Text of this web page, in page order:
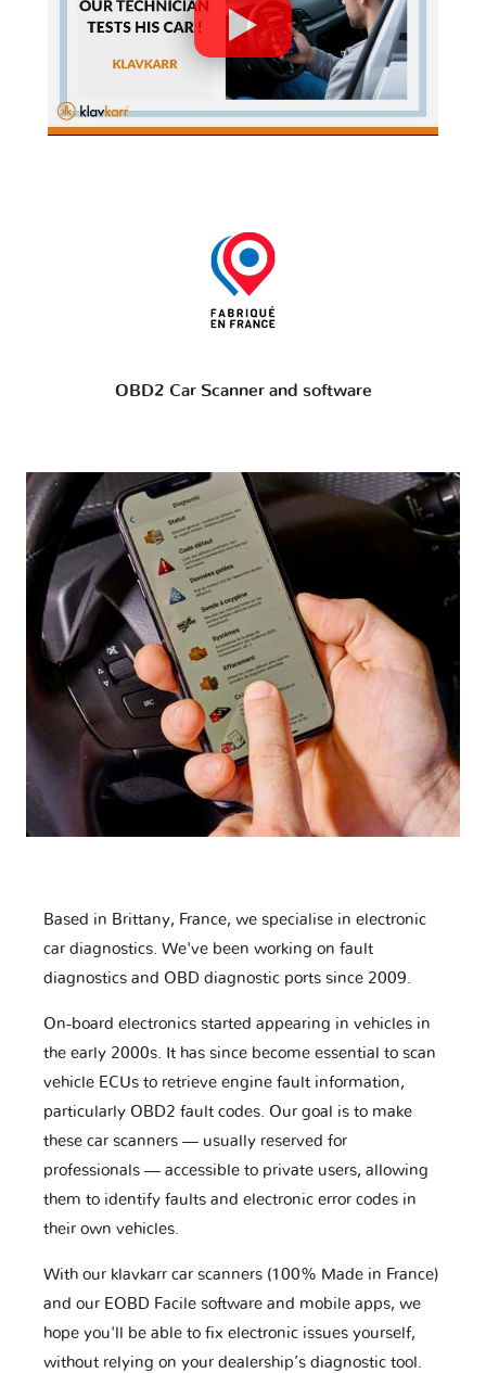
OBD2 Car Scanner and software
Based in Brittany, France, we specialise in electronic
car diagnostics. We've been working on fault
diagnostics and OBD diagnostic ports since 2009.
On-board electronics started appearing in vehicles in
the early 2000s. It has since become essential to scan
vehicle ECUs to retrieve engine fault information,
particularly OBD2 fault codes. Our goal is to make
these car scanners — usually reserved for
professionals — accessible to private users, allowing
them to identify faults and electronic error codes in
their own vehicles.
With our klavkarr car scanners (100% Made in France)
and our EOBD Facile software and mobile apps, we
hope you'll be able to fix electronic issues yourself,
without relying on your dealership’s diagnostic tool.